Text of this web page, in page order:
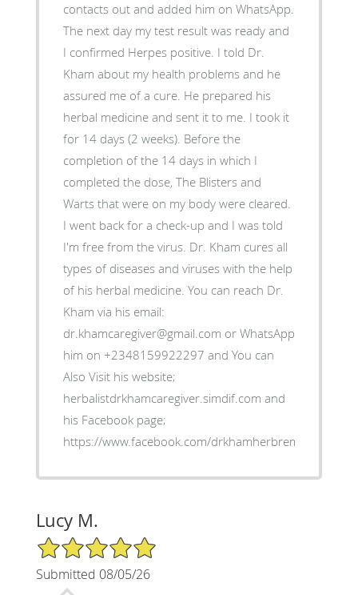
contacts out and added him on WhatsApp.
The next day my test result was ready and
I confirmed Herpes positive. I told Dr.
Kham about my health problems and he
assured me of a cure. He prepared his
herbal medicine and sent it to me. I took it
for 14 days (2 weeks). Before the
completion of the 14 days in which I
completed the dose, The Blisters and
Warts that were on my body were cleared.
I went back for a check-up and I was told
I'm free from the virus. Dr. Kham cures all
types of diseases and viruses with the help
of his herbal medicine. You can reach Dr.
Kham via his email:
dr.khamcaregiver@gmail.com or WhatsApp
him on +2348159922297 and You can
Also Visit his website;
herbalistdrkhamcaregiver.simdif.com and
his Facebook page;
https://www.facebook.com/drkhamherbremedies
Lucy M.
5/5 Star Rating
Submitted 08/05/26